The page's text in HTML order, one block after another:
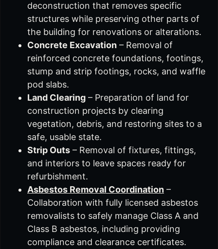
deconstruction that removes specific
structures while preserving other parts of
the building for renovations or alterations.
Concrete Excavation – Removal of
reinforced concrete foundations, footings,
stump and strip footings, rocks, and waffle
pod slabs.
Land Clearing – Preparation of land for
construction projects by clearing
vegetation, debris, and restoring sites to a
safe, usable state.
Strip Outs – Removal of fixtures, fittings,
and interiors to leave spaces ready for
refurbishment.
Asbestos Removal Coordination –
Collaboration with fully licensed asbestos
removalists to safely manage Class A and
Class B asbestos, including providing
compliance and clearance certificates.